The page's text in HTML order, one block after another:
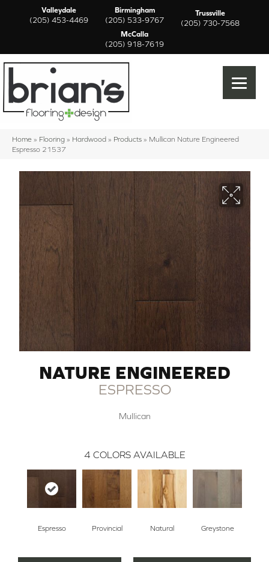
Valleydale
(205) 453-4469
Birmingham
(205) 533-9767
Trussville
(205) 730-7568
McCalla
(205) 918-7619
Home » Flooring » Hardwood » Products » Mullican Nature Engineered
Espresso 21537
NATURE ENGINEERED
ESPRESSO
Mullican
4 COLORS AVAILABLE
Espresso Provincial Natural Greystone